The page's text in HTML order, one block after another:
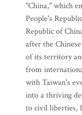
"China," which
People's
Republic of
after the
of its territory
from
with Taiwan's
into a thriving
to civil liberties,